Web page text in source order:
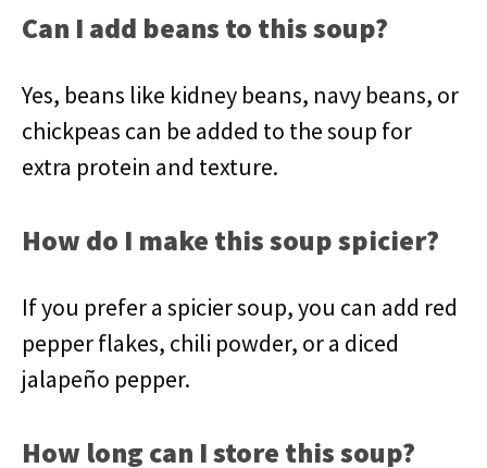
Can I add beans to this soup?
Yes, beans like kidney beans, navy beans, or
chickpeas can be added to the soup for
extra protein and texture.
How do I make this soup spicier?
If you prefer a spicier soup, you can add red
pepper flakes, chili powder, or a diced
jalapeño pepper.
How long can I store this soup?